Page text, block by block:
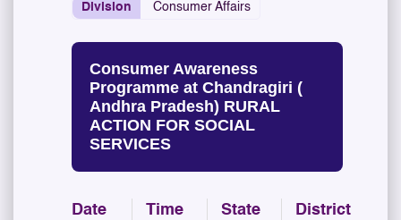
Division Consumer Affairs
Consumer Awareness
Programme at Chandragiri (
Andhra Pradesh) RURAL
ACTION FOR SOCIAL
SERVICES
Date Time State
District